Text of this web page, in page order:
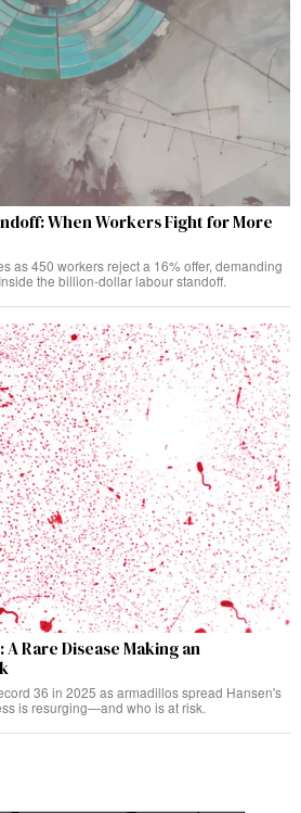
When Workers Fight for More
as 450 workers reject a 16% offer, demanding
the billion-dollar labour standoff.
A Rare Disease Making an
36 in 2025 as armadillos spread Hansen's
is resurging—and who is at risk.